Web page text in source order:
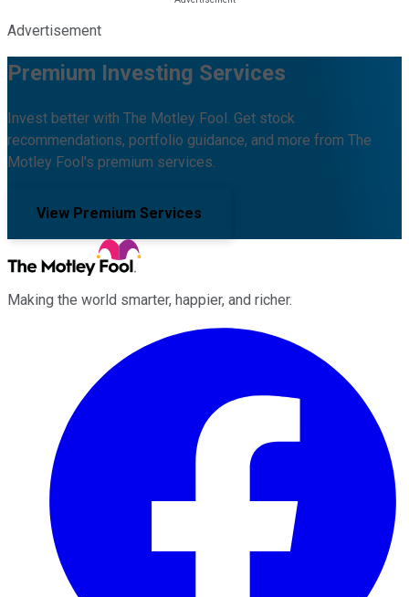
Advertisement
Premium Investing Services
Invest better with The Motley Fool. Get stock
recommendations, portfolio guidance, and more from The
Motley Fool's premium services.
View Premium Services
Making the world smarter, happier, and richer.